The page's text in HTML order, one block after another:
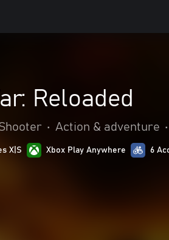
Reloaded
• Action & adventure •
X|S Xbox Play Anywhere 6